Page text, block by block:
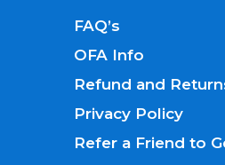
FAQ’s
OFA Info
Refund and
Privacy Policy
Refer a Friend to